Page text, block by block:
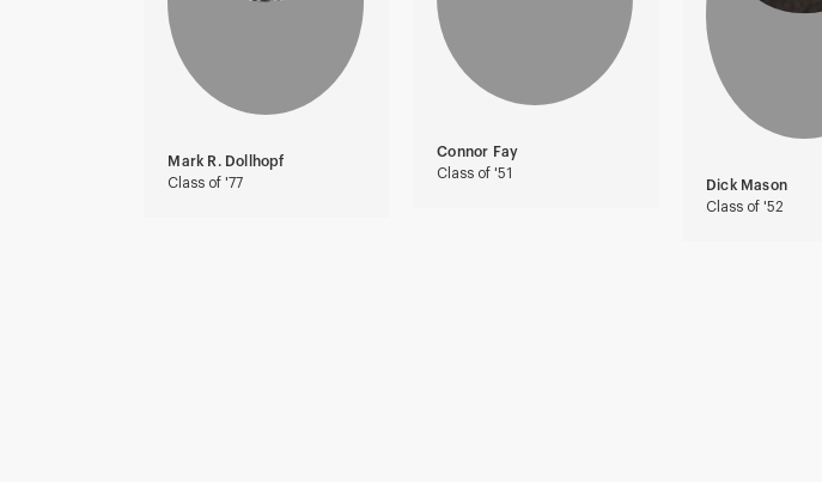
Mark R. Dollhopf
Class of '77
Connor Fay
Class of '51
Dick Mason
Class of '52